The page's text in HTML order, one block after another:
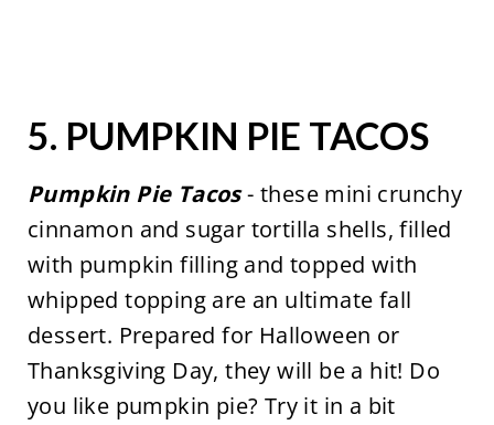
5. PUMPKIN PIE TACOS
Pumpkin Pie Tacos- these mini crunchy
cinnamon and sugar tortilla shells, filled
with pumpkin filling and topped with
whipped topping are an ultimate fall
dessert. Prepared for Halloween or
Thanksgiving Day, they will be a hit! Do
you like pumpkin pie? Try it in a bit